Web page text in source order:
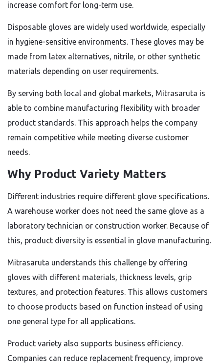
increase comfort for long-term use.
Disposable gloves are widely used worldwide, especially
in hygiene-sensitive environments. These gloves may be
made from latex alternatives, nitrile, or other synthetic
materials depending on user requirements.
By serving both local and global markets, Mitrasaruta is
able to combine manufacturing flexibility with broader
product standards. This approach helps the company
remain competitive while meeting diverse customer
needs.
Why Product Variety Matters
Different industries require different glove specifications.
A warehouse worker does not need the same glove as a
laboratory technician or construction worker. Because of
this, product diversity is essential in glove manufacturing.
Mitrasaruta understands this challenge by offering
gloves with different materials, thickness levels, grip
textures, and protection features. This allows customers
to choose products based on function instead of using
one general type for all applications.
Product variety also supports business efficiency.
Companies can reduce replacement frequency, improve